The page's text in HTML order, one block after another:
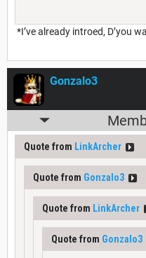
*I’ve already introed, D’you
Gonzalo3
Quote from LinkArcher
Quote from Gonzalo3
Quote from LinkArcher
Quote from Gonzalo3